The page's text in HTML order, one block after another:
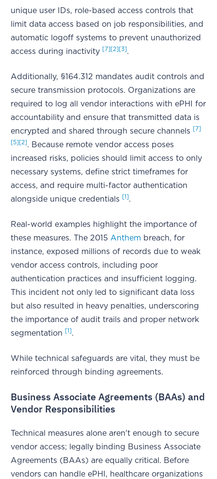
unique user IDs, role-based access controls that
limit data access based on job responsibilities, and
automatic logoff systems to prevent unauthorized
access during inactivity
[7] [2] [3] .
Additionally, §164.312 mandates audit controls and
secure transmission protocols. Organizations are
required to log all vendor interactions with ePHI for
accountability and ensure that transmitted data is
encrypted and shared through secure channels
[7]
[5] [2] . Because remote vendor access poses
increased risks, policies should limit access to only
necessary systems, define strict timeframes for
access, and require multi-factor authentication
alongside unique credentials
[1] .
Real-world examples highlight the importance of
these measures. The 2015Anthem breach, for
instance, exposed millions of records due to weak
vendor access controls, including poor
authentication practices and insufficient logging.
This incident not only led to significant data loss
but also resulted in heavy penalties, underscoring
the importance of audit trails and proper network
segmentation
[1] .
While technical safeguards are vital, they must be
reinforced through binding agreements.
Business Associate Agreements (BAAs) and
Vendor Responsibilities
Technical measures alone aren't enough to secure
vendor access; legally binding Business Associate
Agreements (BAAs) are equally critical. Before
vendors can handle ePHI, healthcare organizations